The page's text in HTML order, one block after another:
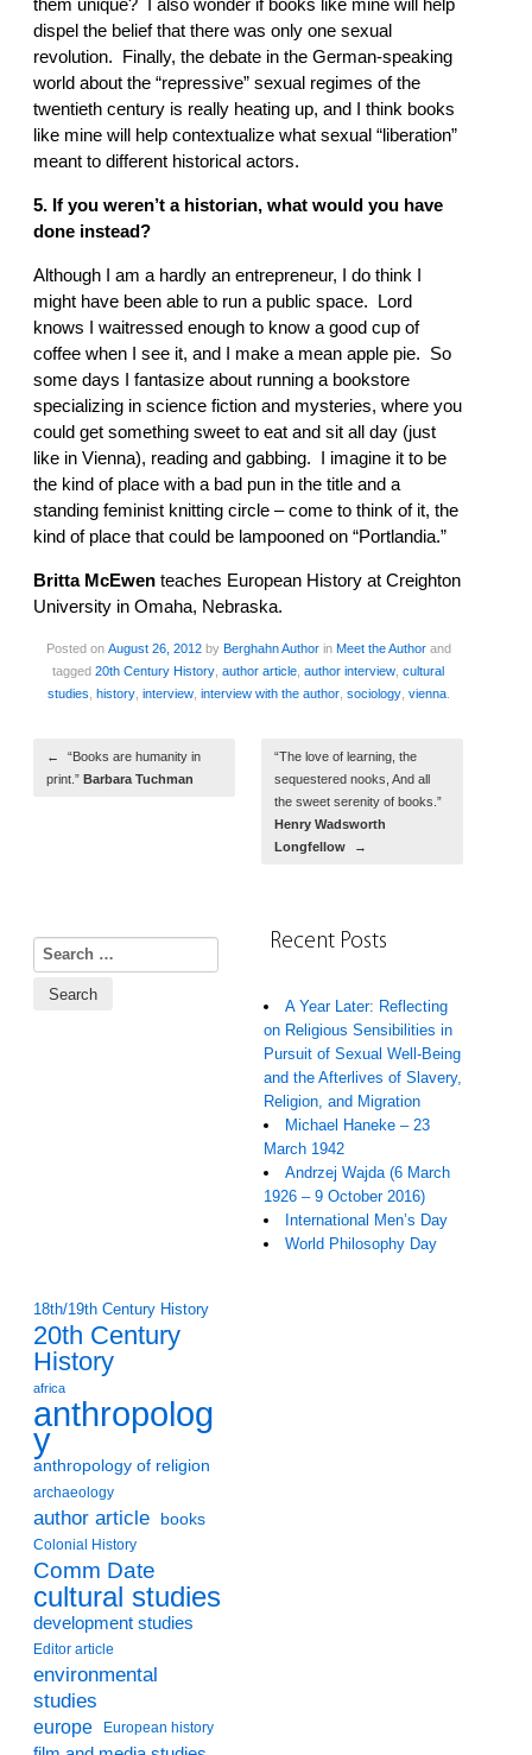
them unique? I also wonder if books like mine will help
dispel the belief that there was only one sexual
revolution. Finally, the debate in the German-speaking
world about the “repressive” sexual regimes of the
twentieth century is really heating up, and I think books
like mine will help contextualize what sexual “liberation”
meant to different historical actors.
5. If you weren’t a historian, what would you have
done instead?
Although I am a hardly an entrepreneur, I do think I
might have been able to run a public space. Lord
knows I waitressed enough to know a good cup of
coffee when I see it, and I make a mean apple pie. So
some days I fantasize about running a bookstore
specializing in science fiction and mysteries, where you
could get something sweet to eat and sit all day (just
like in Vienna), reading and gabbing. I imagine it to be
the kind of place with a bad pun in the title and a
standing feminist knitting circle – come to think of it, the
kind of place that could be lampooned on “Portlandia.”
Britta McEwen teaches European History at Creighton
University in Omaha, Nebraska.
Posted on August 26, 2012by Berghahn Author in Meet the Authorand
tagged 20th Century History author article author interview cultural
studies history, interview, interview with the author, sociology, vienna.
Post navigation
←
“Books are humanity in
print.”Barbara Tuchman
“The love of learning, the
sequestered nooks, And all
the sweet serenity of books.”
Henry Wadsworth
Longfellow
→
Search for: Recent Posts
A Year Later: Reflecting
on Religious Sensibilities in
Pursuit of Sexual Well-Being
and the Afterlives of Slavery,
Religion, and Migration
Michael Haneke – 23
March 1942
Andrzej Wajda (6 March
1926 – 9 October 2016)
International Men’s Day
World Philosophy Day
18th/19th Century History
20th Century
History
africa
anthropolog
y
anthropology of religion
archaeology
author article books
Colonial History
Comm Date
cultural studies
development studies
Editor article
environmental
studies
europe European history